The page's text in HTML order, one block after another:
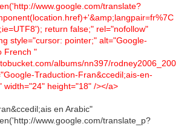
www.google.com/translate?
return false;" rel="nofollow"
style="cursor: pointer;" alt="Google-
French "
albums/nn397/rodney2006_200
Traduction-Fran&ccedil;ais-en-
width="24" height="18" /></a>
en Arabic"
www.google.com/translate_p?